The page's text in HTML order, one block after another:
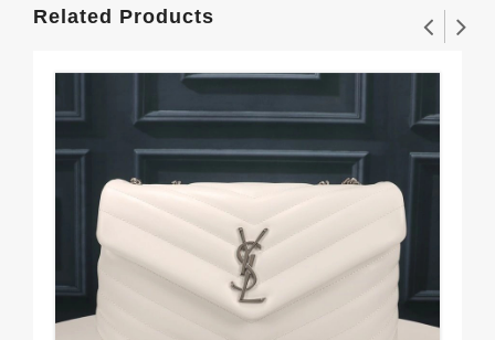
Related Products